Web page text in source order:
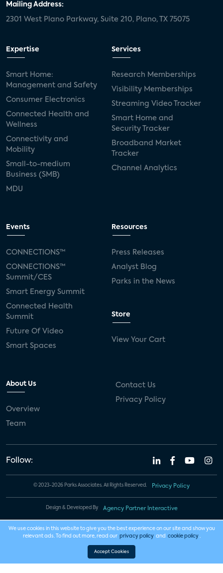
Mailing Address:
2301 West Plano Parkway, Suite 210, Plano, TX 75075
Expertise
Smart Home:
Management and Safety
Consumer Electronics
Connected Health and
Wellness
Connectivity and
Mobility
Small-to-medium
Business (SMB)
MDU
Services
Research Memberships
Visibility Memberships
Streaming Video Tracker
Smart Home and
Security Tracker
Broadband Market
Tracker
Channel Analytics
Events
CONNECTIONS™
CONNECTIONS™
Summit/CES
Smart Energy Summit
Connected Health
Summit
Future Of Video
Smart Spaces
Resources
Press Releases
Analyst Blog
Parks in the News
Store
View Your Cart
About Us
Overview
Team
Contact Us
Privacy Policy
Follow:
© 2023-2026 Parks Associates. All Rights Reserved. Privacy Policy
Design & Developed By Agency Partner Interactive
We use cookies in this website to give you the best experience on our site and show you
relevant ads. To find out more, read our privacy policy and cookie policy .
Accept Cookies